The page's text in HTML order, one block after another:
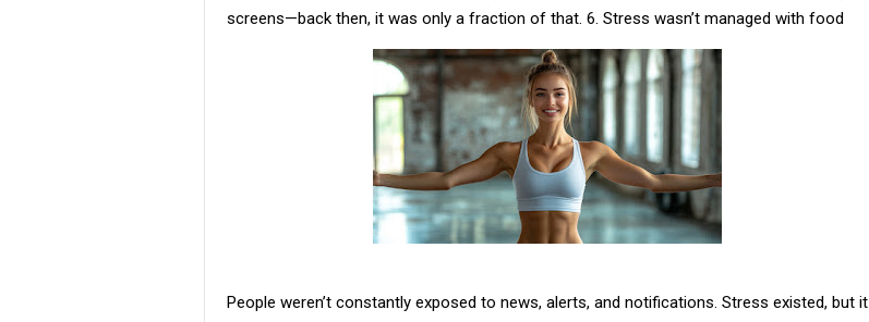
screens—back then, it was only a fraction of that. 6. Stress wasn’t managed with food
People weren’t constantly exposed to news, alerts, and notifications. Stress existed, but it